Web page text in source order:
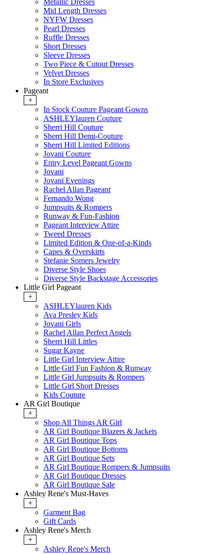
Metallic Dresses
Mid Length Dresses
NYFW Dresses
Pearl Dresses
Ruffle Dresses
Short Dresses
Sleeve Dresses
Two Piece & Cutout Dresses
Velvet Dresses
In Store Exclusives
Pageant
+
In Stock Couture Pageant Gowns
ASHLEYlauren Couture
Sherri Hill Couture
Sherri Hill Demi-Couture
Sherri Hill Limited Editions
Jovani Couture
Entry Level Pageant Gowns
Jovani
Jovani Evenings
Rachel Allan Pageant
Fernando Wong
Jumpsuits & Rompers
Runway & Fun-Fashion
Pageant Interview Attire
Tweed Dresses
Limited Edition & One-of-a-Kinds
Capes & Overskirts
Stefanie Somers Jewelry
Diverse Style Shoes
Diverse Style Backstage Accessories
Little Girl Pageant
+
ASHLEYlauren Kids
Ava Presley Kids
Jovani Girls
Rachel Allan Perfect Angels
Sherri Hill Littles
Sugar Kayne
Little Girl Interview Attire
Little Girl Fun Fashion & Runway
Little Girl Jumpsuits & Rompers
Little Girl Short Dresses
Kids Couture
AR Girl Boutique
+
Shop All Things AR Girl
AR Girl Boutique Blazers & Jackets
AR Girl Boutique Tops
AR Girl Boutique Bottoms
AR Girl Boutique Sets
AR Girl Boutique Rompers & Jumpsuits
AR Girl Boutique Dresses
AR Girl Boutique Sale
Ashley Rene's Must-Haves
+
Garment Bag
Gift Cards
Ashley Rene's Merch
+
Ashley Rene's Merch